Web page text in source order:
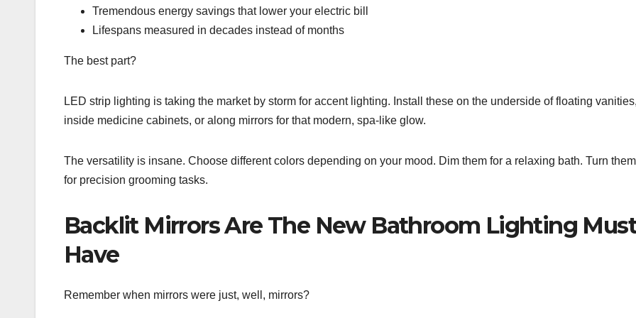
Tremendous energy savings that lower your electric bill
Lifespans measured in decades instead of months
The best part?
LED strip lighting is taking the market by storm for accent lighting. Install these on the underside of floating vanities,
inside medicine cabinets, or along mirrors for that modern, spa-like glow.
The versatility is insane. Choose different colors depending on your mood. Dim them for a relaxing bath. Turn
for precision grooming tasks.
Backlit Mirrors Are The New Bathroom Lighting
Have
Remember when mirrors were just, well, mirrors?